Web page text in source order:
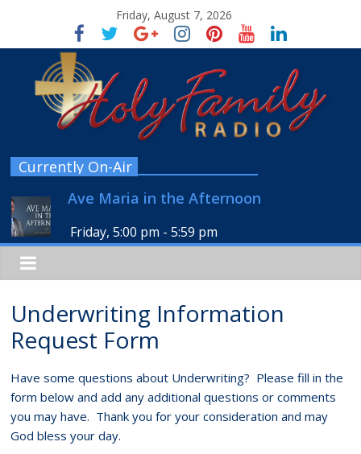
Friday, August 7, 2026
Currently On-Air
Ave Maria in the Afternoon
Friday, 5:00 pm -5:59 pm
Underwriting Information
Request Form
Have some questions about Underwriting? Please fill in the
form below and add any additional questions or comments
you may have. Thank you for your consideration and may
God bless your day.